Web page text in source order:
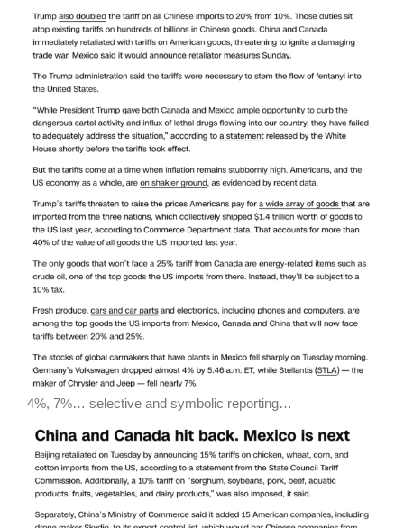
4%, 7%… selective and symbolic reporting…